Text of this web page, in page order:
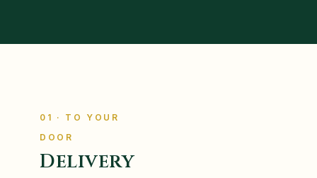
01 · TO YOUR
DOOR
Delivery